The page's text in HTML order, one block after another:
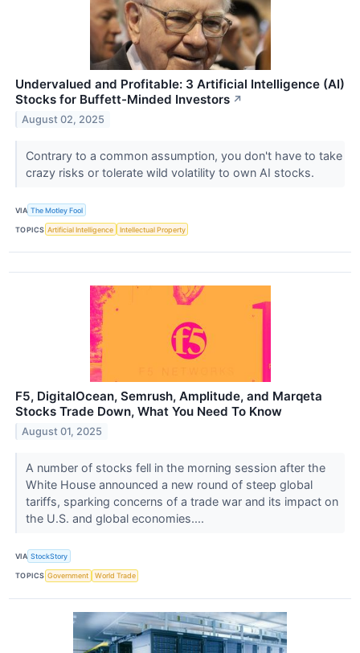
Undervalued and Profitable: 3 Artificial Intelligence (AI)
Stocks for Buffett-Minded Investors ↗
August 02, 2025
Contrary to a common assumption, you don't have to take
crazy risks or tolerate wild volatility to own AI stocks.
VIA The Motley Fool
TOPICS Artificial Intelligence Intellectual Property
F5, DigitalOcean, Semrush, Amplitude, and Marqeta
Stocks Trade Down, What You Need To Know
August 01, 2025
A number of stocks fell in the morning session after the
White House announced a new round of steep global
tariffs, sparking concerns of a trade war and its impact on
the U.S. and global economies....
VIA StockStory
TOPICS Government World Trade